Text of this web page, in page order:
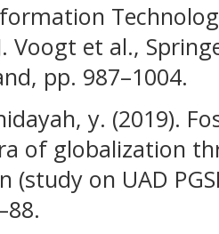
Voogt et al.,
pp. 987–1004.
y. (2019).
of globalization
(study on UAD